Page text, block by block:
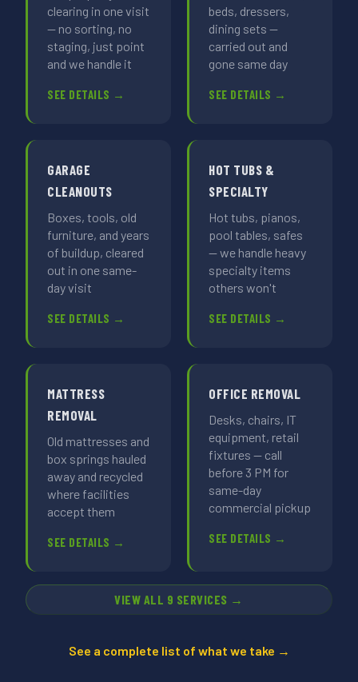
clearing in one visit
— no sorting, no
staging, just point
and we handle it
SEE DETAILS →
beds, dressers,
dining sets —
carried out and
gone same day
SEE DETAILS →
GARAGE
CLEANOUTS
Boxes, tools, old
furniture, and years
of buildup, cleared
out in one same-
day visit
SEE DETAILS →
HOT TUBS &
SPECIALTY
Hot tubs, pianos,
pool tables, safes
— we handle heavy
specialty items
others won't
SEE DETAILS →
MATTRESS
REMOVAL
Old mattresses and
box springs hauled
away and recycled
where facilities
accept them
SEE DETAILS →
OFFICE REMOVAL
Desks, chairs, IT
equipment, retail
fixtures — call
before 3 PM for
same-day
commercial pickup
SEE DETAILS →
VIEW ALL 9 SERVICES →
See a complete list of what we take →